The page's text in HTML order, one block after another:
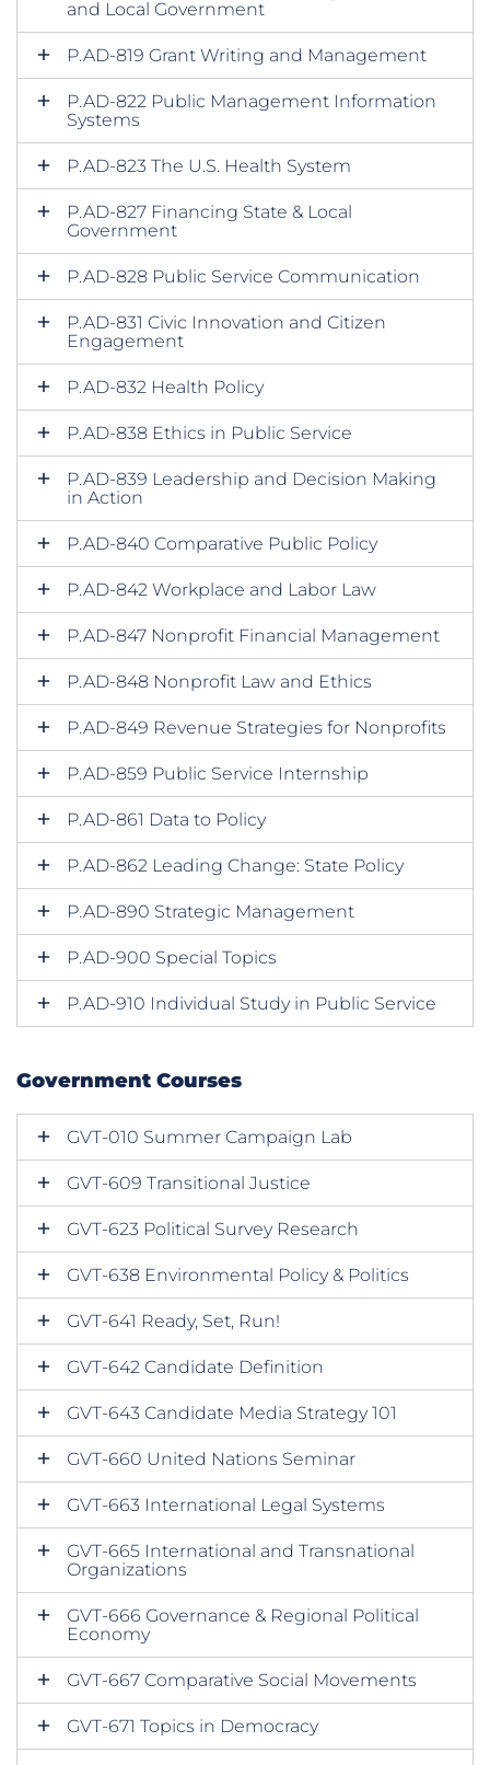
and Local Government
P.AD-819 Grant Writing and Management
P.AD-822 Public Management Information
Systems
P.AD-823 The U.S. Health System
P.AD-827 Financing State & Local
Government
P.AD-828 Public Service Communication
P.AD-831 Civic Innovation and Citizen
Engagement
P.AD-832 Health Policy
P.AD-838 Ethics in Public Service
P.AD-839 Leadership and Decision Making
in Action
P.AD-840 Comparative Public Policy
P.AD-842 Workplace and Labor Law
P.AD-847 Nonprofit Financial Management
P.AD-848 Nonprofit Law and Ethics
P.AD-849 Revenue Strategies for Nonprofits
P.AD-859 Public Service Internship
P.AD-861 Data to Policy
P.AD-862 Leading Change: State Policy
P.AD-890 Strategic Management
P.AD-900 Special Topics
P.AD-910 Individual Study in Public Service
Government Courses
GVT-010 Summer Campaign Lab
GVT-609 Transitional Justice
GVT-623 Political Survey Research
GVT-638 Environmental Policy & Politics
GVT-641 Ready, Set, Run!
GVT-642 Candidate Definition
GVT-643 Candidate Media Strategy 101
GVT-660 United Nations Seminar
GVT-663 International Legal Systems
GVT-665 International and Transnational
Organizations
GVT-666 Governance & Regional Political
Economy
GVT-667 Comparative Social Movements
GVT-671 Topics in Democracy